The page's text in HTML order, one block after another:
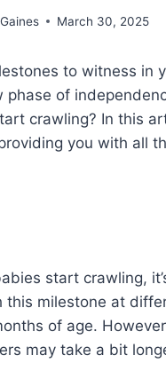
March 30, 2025
to witness in
of
crawling? In this
you with all
start crawling,
milestone at
of age.
may take a bit